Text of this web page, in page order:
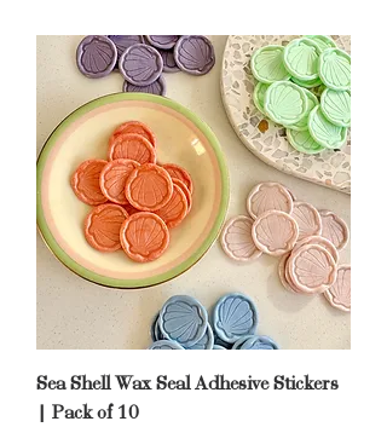
Sea Shell Wax Seal Adhesive Stickers
| Pack of 10